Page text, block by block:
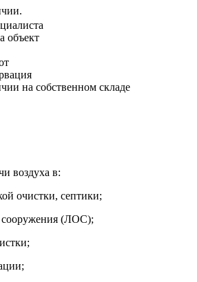
объект
на собственном складе
воздуха в:
очистки, септики;
сооружения (ЛОС);